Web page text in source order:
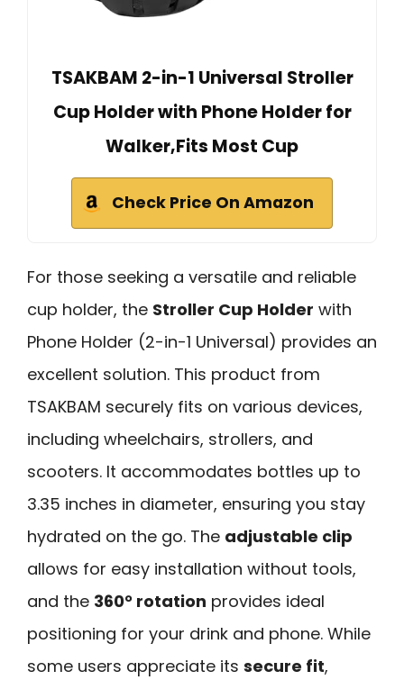
TSAKBAM 2-in-1 Universal Stroller
Cup Holder with Phone Holder for
Walker,Fits Most Cup
Check Price On Amazon
For those seeking a versatile and reliable
cup holder, the Stroller Cup Holder with
Phone Holder (2-in-1 Universal) provides an
excellent solution. This product from
TSAKBAM securely fits on various devices,
including wheelchairs, strollers, and
scooters. It accommodates bottles up to
3.35 inches in diameter, ensuring you stay
hydrated on the go. The adjustable clip
allows for easy installation without tools,
and the 360° rotation provides ideal
positioning for your drink and phone. While
some users appreciate its secure fit,